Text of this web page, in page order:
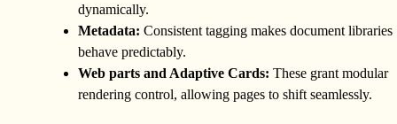
dynamically.
Metadata: Consistent tagging makes document libraries
behave predictably.
Web parts and Adaptive Cards: These grant modular
rendering control, allowing pages to shift seamlessly.